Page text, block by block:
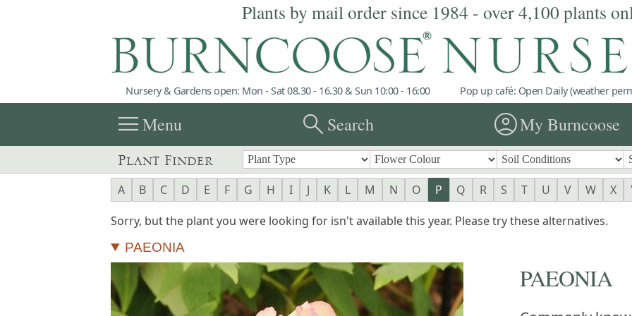
Plants by mail order since 1984 - over 4,100 plants
Nursery & Gardens open: Mon - Sat 08.30 - 16.30 & Sun 10:00 - 16:00 Pop up café: Open Daily (weather
menuMenu searchSearch account_circleMy Burncoose
Plant Finder
A B C D E F G H I J K L M N O P Q R S T U V W X
Sorry, but the plant you were looking for isn't available this year. Please try these alternatives.
PAEONIA
PAEONIA